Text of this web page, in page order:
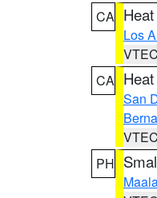
CA
Los
CA
San
PH